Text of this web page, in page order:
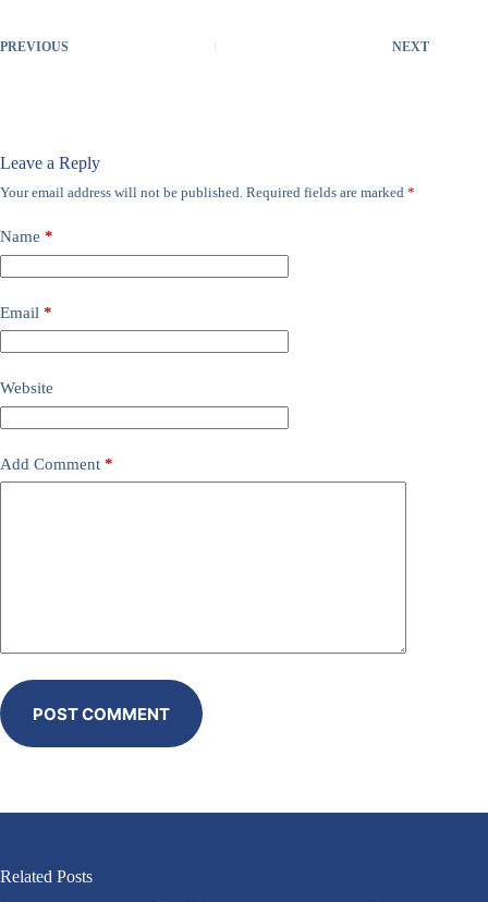
PREVIOUS NEXT
Leave a Reply
Your email address will not be published. Required fields are marked *
Name *
Email *
Website
Add Comment *
POST COMMENT
Related Posts